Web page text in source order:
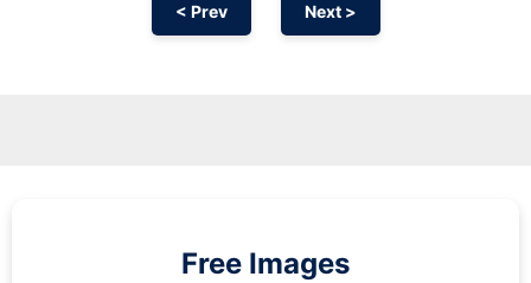
< Prev Next >
Free Images